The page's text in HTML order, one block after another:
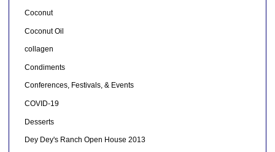
Coconut
Coconut Oil
collagen
Condiments
Conferences, Festivals, & Events
COVID-19
Desserts
Dey Dey's Ranch Open House 2013